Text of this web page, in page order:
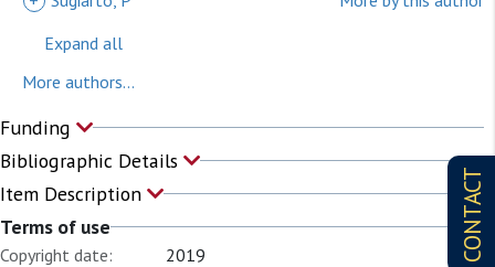
CONTACT
Expand all
More authors...
Funding
Bibliographic Details
Item Description
Terms of use
Copyright date:
2019